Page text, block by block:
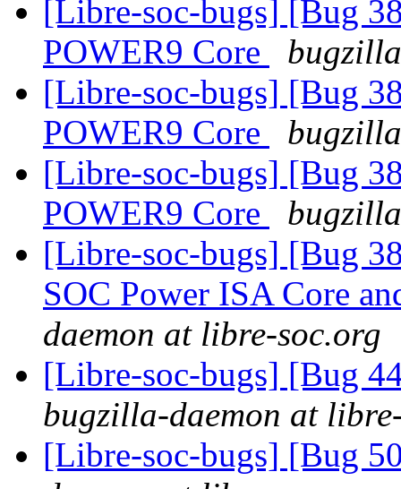
[Libre-soc-bugs] [Bug
POWER9 Core
[Libre-soc-bugs] [Bug
POWER9 Core
[Libre-soc-bugs] [Bug
POWER9 Core
[Libre-soc-bugs] [Bug
SOC Power ISA Core
daemon at libre-soc.org
[Libre-soc-bugs] [Bug
bugzilla-daemon at
[Libre-soc-bugs] [Bug